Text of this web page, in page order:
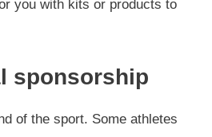
you with kits or products to
sponsorship
of the sport. Some athletes